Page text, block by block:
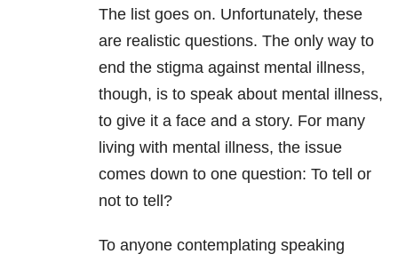
The list goes on. Unfortunately, these
are realistic questions. The only way to
end the stigma against mental illness,
though, is to speak about mental illness,
to give it a face and a story. For many
living with mental illness, the issue
comes down to one question: To tell or
not to tell?
To anyone contemplating speaking